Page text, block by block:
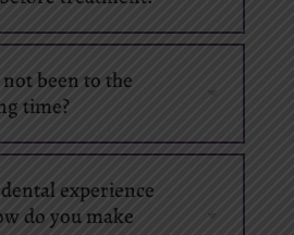
been to the
time?
experience
do you make